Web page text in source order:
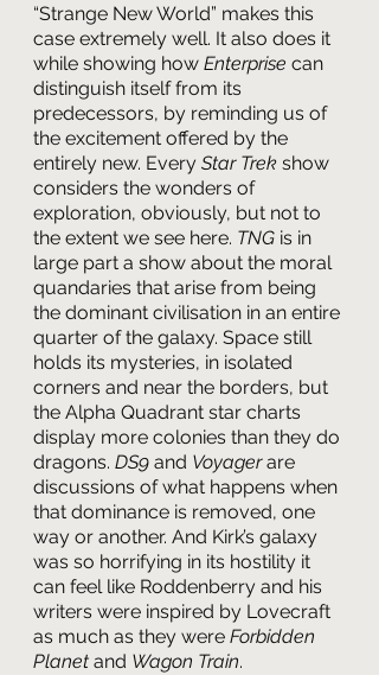
“Strange New World” makes this
case extremely well. It also does it
while showing how Enterprise can
distinguish itself from its
predecessors, by reminding us of
the excitement offered by the
entirely new. Every Star Trek show
considers the wonders of
exploration, obviously, but not to
the extent we see here. TNG is in
large part a show about the moral
quandaries that arise from being
the dominant civilisation in an entire
quarter of the galaxy. Space still
holds its mysteries, in isolated
corners and near the borders, but
the Alpha Quadrant star charts
display more colonies than they do
dragons. DS9 and Voyager are
discussions of what happens when
that dominance is removed, one
way or another. And Kirk’s galaxy
was so horrifying in its hostility it
can feel like Roddenberry and his
writers were inspired by Lovecraft
as much as they were Forbidden
Planet and Wagon Train.